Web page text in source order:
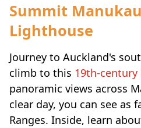
Summit
Lighthouse
Journey to Auckland's
climb to this 19th-
panoramic views across
clear day, you can see as
Ranges. Inside, learn